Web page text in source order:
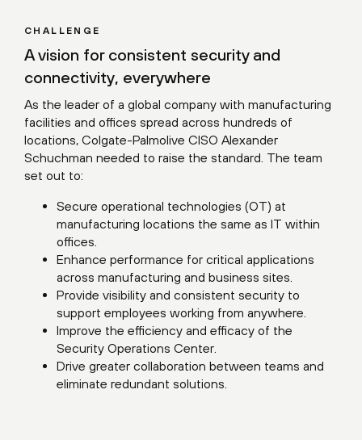
CHALLENGE
A vision for consistent security and
connectivity, everywhere
As the leader of a global company with manufacturing
facilities and offices spread across hundreds of
locations, Colgate-Palmolive CISO Alexander
Schuchman needed to raise the standard. The team
set out to:
Secure operational technologies (OT) at
manufacturing locations the same as IT within
offices.
Enhance performance for critical applications
across manufacturing and business sites.
Provide visibility and consistent security to
support employees working from anywhere.
Improve the efficiency and efficacy of the
Security Operations Center.
Drive greater collaboration between teams and
eliminate redundant solutions.